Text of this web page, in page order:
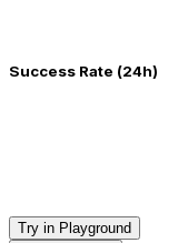
Success Rate (24h)
Try in Playground